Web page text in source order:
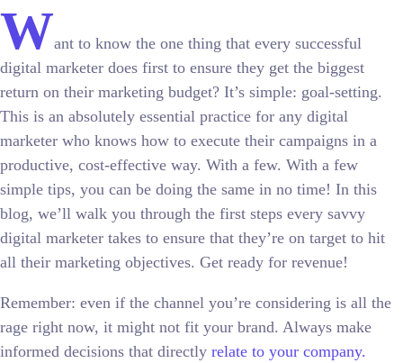
Want to know the one thing that every successful
digital marketer does first to ensure they get the biggest
return on their marketing budget? It’s simple: goal-setting.
This is an absolutely essential practice for any digital
marketer who knows how to execute their campaigns in a
productive, cost-effective way. With a few. With a few
simple tips, you can be doing the same in no time! In this
blog, we’ll walk you through the first steps every savvy
digital marketer takes to ensure that they’re on target to hit
all their marketing objectives. Get ready for revenue!
Remember: even if the channel you’re considering is all the
rage right now, it might not fit your brand. Always make
informed decisions that directly relate to your company.